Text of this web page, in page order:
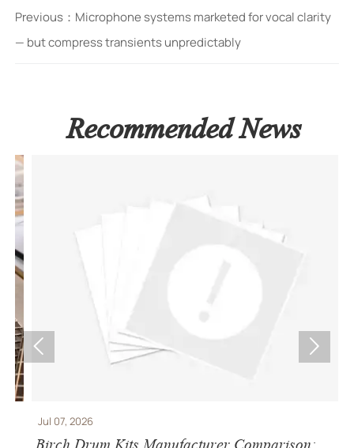
Previous： Microphone systems marketed for vocal clarity
— but compress transients unpredictably
Recommended News
Jul 07, 2026
Birch Drum Kits Manufacturer Comparison:
 